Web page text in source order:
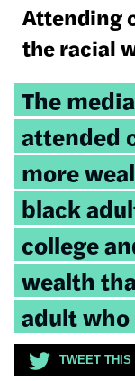
Attending
the racial
Tweetable
quote:
The
attended
more
black
college
wealth
adult
TWEET THIS